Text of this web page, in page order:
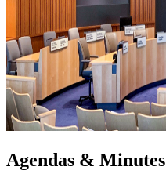
Agendas & Minutes